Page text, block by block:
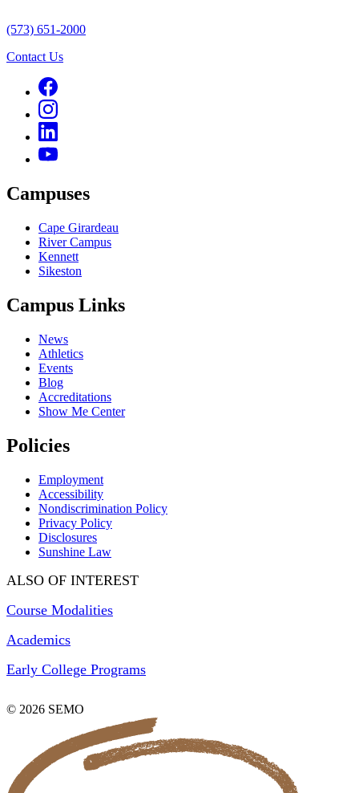
(573) 651-2000
Contact Us
Campuses
Cape Girardeau
River Campus
Kennett
Sikeston
Campus Links
News
Athletics
Events
Blog
Accreditations
Show Me Center
Policies
Employment
Accessibility
Nondiscrimination Policy
Privacy Policy
Disclosures
Sunshine Law
ALSO OF INTEREST
Course Modalities
Academics
Early College Programs
© 2026 SEMO